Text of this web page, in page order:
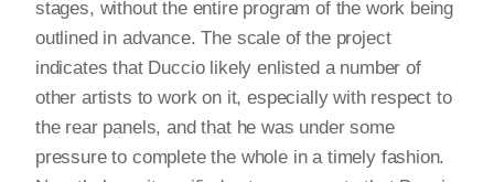
stages, without the entire program of the work being
outlined in advance. The scale of the project
indicates that Duccio likely enlisted a number of
other artists to work on it, especially with respect to
the rear panels, and that he was under some
pressure to complete the whole in a timely fashion.